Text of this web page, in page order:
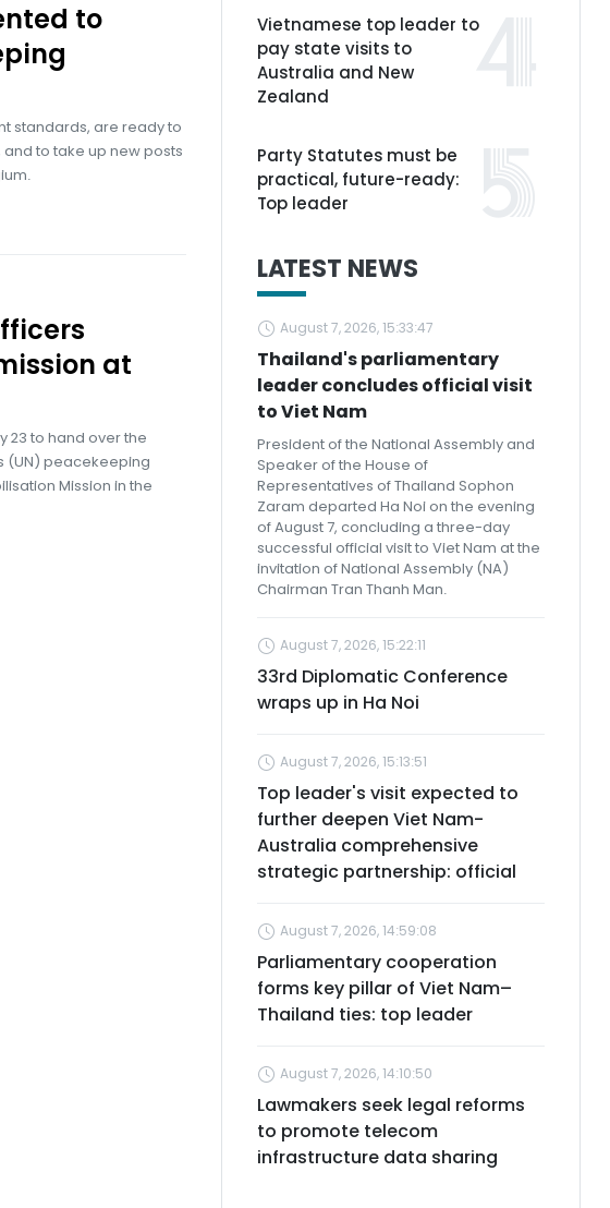
to
standards, are ready to
to take up new posts
at
23 to hand over the
(UN) peacekeeping
Mission in the
Vietnamese top leader to
pay state visits to
Australia and New
Zealand
Party Statutes must be
practical, future-ready:
Top leader
LATEST NEWS
August 7, 2026, 15:33:47
Thailand's parliamentary
leader concludes official visit
to Viet Nam
President of the National Assembly and
Speaker of the House of
Representatives of Thailand Sophon
Zaram departed Ha Noi on the evening
of August 7, concluding a three-day
successful official visit to Viet Nam at the
invitation of National Assembly (NA)
Chairman Tran Thanh Man.
August 7, 2026, 15:22:11
33rd Diplomatic Conference
wraps up in Ha Noi
August 7, 2026, 15:13:51
Top leader's visit expected to
further deepen Viet Nam-
Australia comprehensive
strategic partnership: official
August 7, 2026, 14:59:08
Parliamentary cooperation
forms key pillar of Viet Nam–
Thailand ties: top leader
August 7, 2026, 14:10:50
Lawmakers seek legal reforms
to promote telecom
infrastructure data sharing